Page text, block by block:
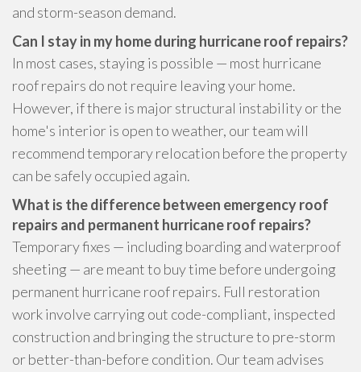
and storm-season demand.
Can I stay in my home during hurricane roof repairs?
In most cases, staying is possible — most hurricane
roof repairs do not require leaving your home.
However, if there is major structural instability or the
home's interior is open to weather, our team will
recommend temporary relocation before the property
can be safely occupied again.
What is the difference between emergency roof
repairs and permanent hurricane roof repairs?
Temporary fixes — including boarding and waterproof
sheeting — are meant to buy time before undergoing
permanent hurricane roof repairs. Full restoration
work involve carrying out code-compliant, inspected
construction and bringing the structure to pre-storm
or better-than-before condition. Our team advises